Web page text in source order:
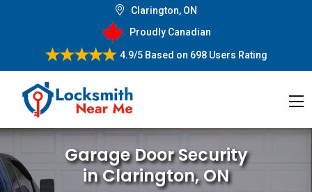
Clarington, ON
Proudly Canadian
4.9/5Based on 698 Users Rating
Garage Door Security
in Clarington, ON